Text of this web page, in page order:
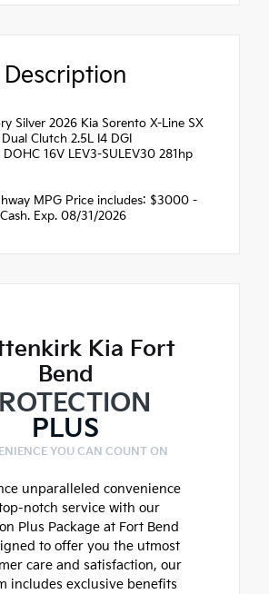
Silver 2026 Kia Sorento X-Line SX
Clutch 2.5L I4 DGI
16V LEV3-SULEV30 281hp
MPG Price includes: $3000 -
Exp. 08/31/2026
Kia Fort
Bend
PLUS
YOU CAN COUNT ON
unparalleled convenience
notch service with our
Plus Package at Fort Bend
to offer you the utmost
care and satisfaction, our
includes exclusive benefits